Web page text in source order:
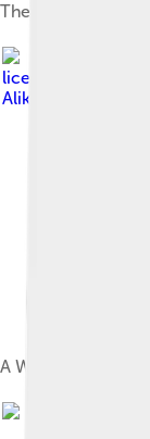
The PowerBook
licensed under
Alike 3.0
A Wallstreet